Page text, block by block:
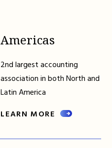
Americas
2nd largest accounting
association in both North and
Latin America
LEARN MORE